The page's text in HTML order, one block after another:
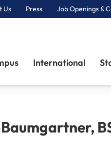
Us Press Job Openings &
International
,